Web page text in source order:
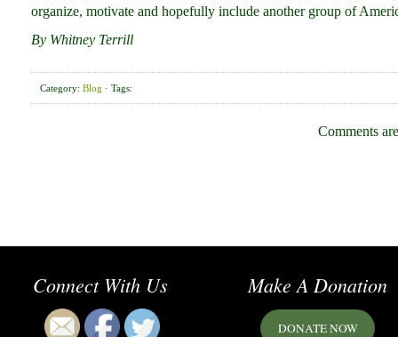
organize, motivate and hopefully include another group of
By Whitney Terrill
Category: Blog · Tags:
Comments
Connect With Us Make A Donation
DONATE NOW